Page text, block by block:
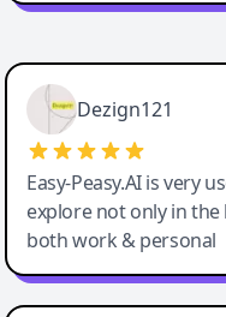
Easy-Peasy AI
Dezign121
Easy-Peasy.AI is very
explore not only in
both work & personal